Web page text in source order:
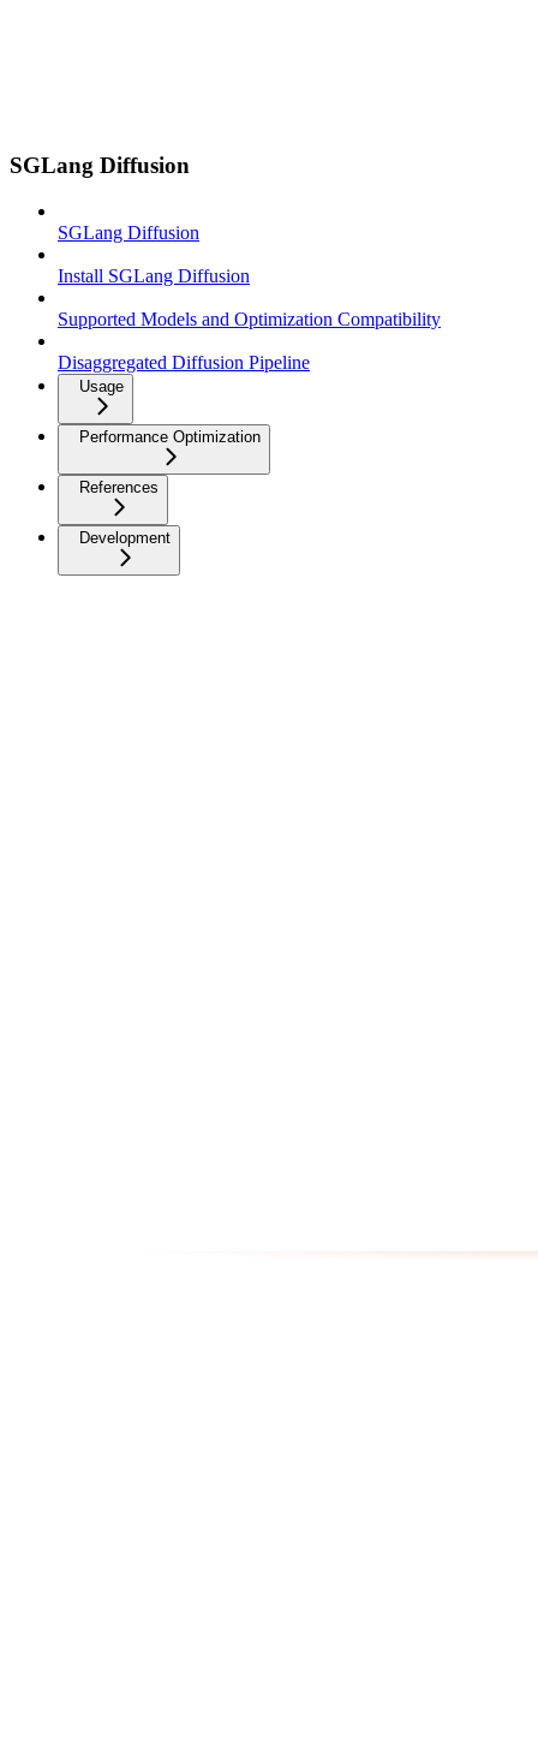
SGLang Diffusion
SGLang Diffusion
Install SGLang Diffusion
Supported Models and Optimization Compatibility
Disaggregated Diffusion Pipeline
Usage
Performance Optimization
References
Development